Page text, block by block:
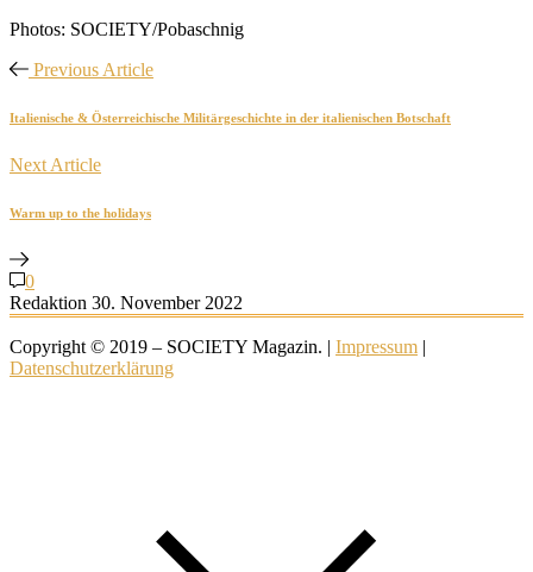
Photos: SOCIETY/Pobaschnig
Previous Article
Italienische & Österreichische Militärgeschichte in der italienischen Botschaft
Next Article
Warm up to the holidays
0
Redaktion 30. November 2022
Copyright © 2019 – SOCIETY Magazin. | Impressum |
Datenschutzerklärung